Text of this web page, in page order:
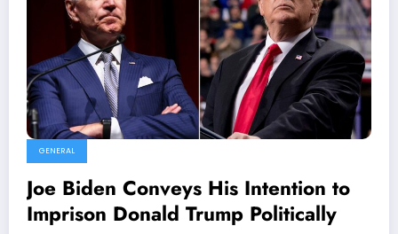
GENERAL
Joe Biden Conveys His Intention to
Imprison Donald Trump Politically